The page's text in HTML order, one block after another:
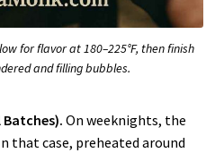
for flavor at 180–225°F, then finish
and filling bubbles.
On weeknights, the
that case, preheated around